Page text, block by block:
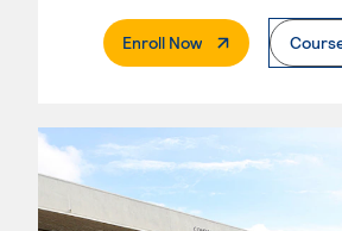
Enroll Now. External Page